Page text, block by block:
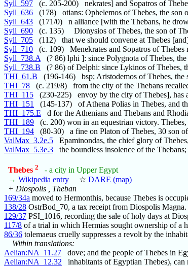
Syll_597 (c. 205-200) nekrates] and Sopatros of
Syll_636 (178) otians: Ophelemos of Thebes, the son
Syll_643 (171/0) n alliance [with the Thebans, he
Syll_690 (c. 135) Dionysios of Thebes, the son of
Syll_705 (112) that we should convene at Thebes
Syll_710 (c. 109) Menekrates and Sopatros of Thebes
Syll_738.A (? 86) lphi ]: since Polygnota of Thebes,
Syll_738.B (? 86) of Delphi: since Lykinos of Thebes,
THI_61.B (196-146) bsp; Aristodemos of Thebes, the
THI_78 (c. 219/8) from the city of the Thebans
THI_115 (230-225) envoy by the city of Thebes], has
THI_151
(145-137) of Athena Polias in Thebes, and
THI_175.E d for the Athenians and Thebans and
THI_189 (c. 200) won in an equestrian victory.
THI_194 (80-30) a fine on Platon of Thebes, 30 son
ValMax_3.2e.5 Epaminondas, the chief glory of
ValMax_5.3e.3 the boundless insolence of the Thebans;
Thebes 2
- a city in Upper Egypt
→ Wikipedia entry ☆ DARE (map)
+ Diospolis , Theban
169/34a moved to Hermonthis, because Thebes is
138/28 OstrBod_70, a tax receipt from Diospolis Magna.
129/37 PSI_1016, recording the sale of holy days at
117/8 of a trial in which Hermias sought ownership of a
86/36 tolemaeus cruelly suppresses a revolt by the
Within translations:
Aelian:NA_11.27 dove; and the people of Thebes in
Aelian:NA_12.32 inhabitants of Egyptian Thebes), can